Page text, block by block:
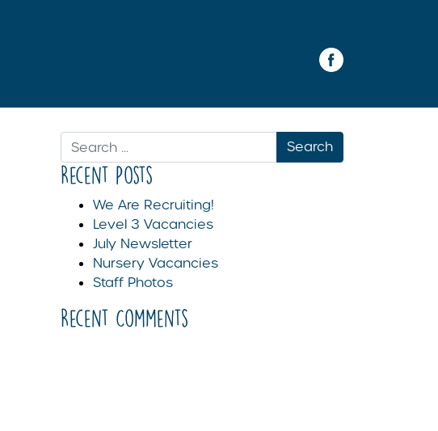
Search
Recent Posts
We Are Recruiting!
Level 3 Vacancies
July Newsletter
Nursery Vacancies
Staff Photos
Recent Comments